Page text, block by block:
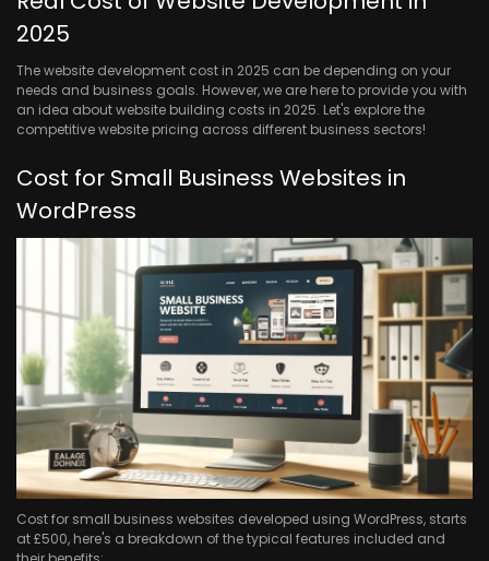
2025
The website development cost in 2025 can be depending on your
needs and business goals. However, we are here to provide you with
an idea about website building costs in 2025. Let's explore the
competitive website pricing across different business sectors!
Cost for Small Business Websites in
WordPress
Cost for small business websites developed using WordPress, starts
at £500, here's a breakdown of the typical features included and